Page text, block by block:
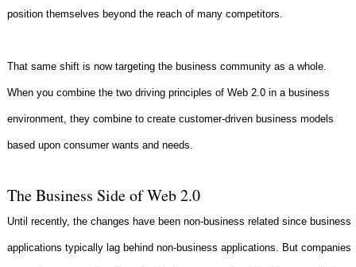
position themselves beyond the reach of many competitors.
That same shift is now targeting the business community as a whole.
When you combine the two driving principles of Web 2.0 in a business
environment, they combine to create customer-driven business models
based upon consumer wants and needs.
The Business Side of Web 2.0
Until recently, the changes have been non-business related since business
applications typically lag behind non-business applications. But companies